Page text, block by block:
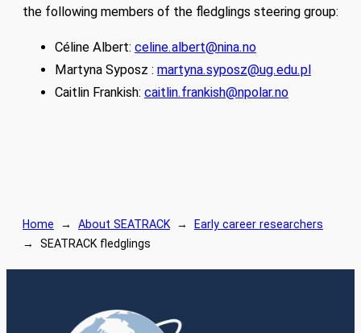
the following members of the fledglings steering group:
Céline Albert: celine.albert@nina.no
Martyna Syposz : martyna.syposz@ug.edu.pl
Caitlin Frankish: caitlin.frankish@npolar.no
Home → About SEATRACK →
Early career researchers
→ SEATRACK fledglings